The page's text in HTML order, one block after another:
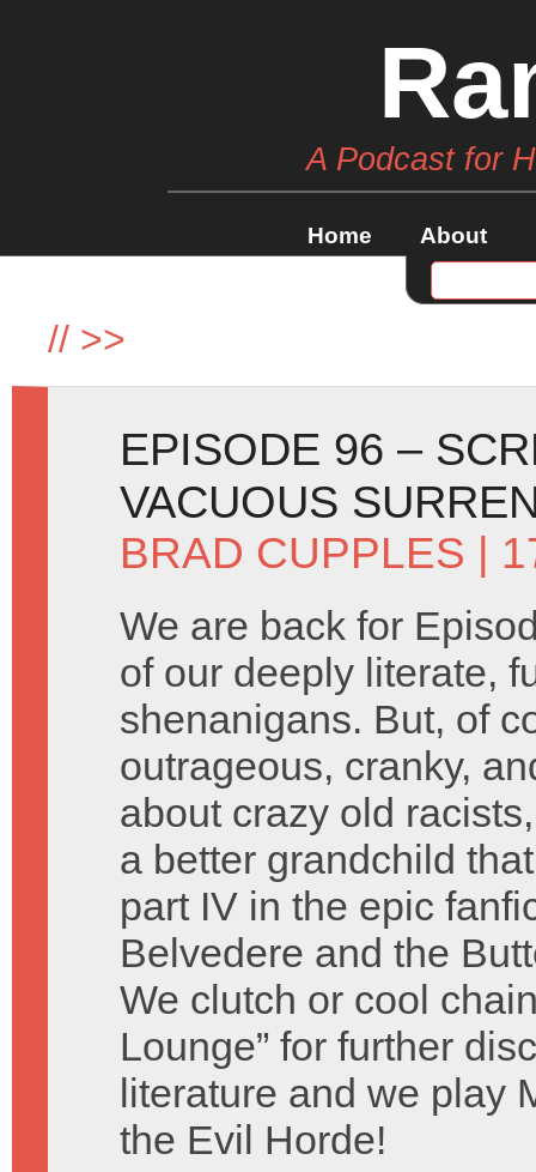
A Podcast for
Home About
// >>
EPISODE 96 –
VACUOUS
BRAD CUPPLES |
We are back for
of our deeply literate,
shenanigans. But, of
outrageous, cranky,
about crazy old
a better grandchild
part IV in the epic
Belvedere and the
We clutch or cool
Lounge” for further
literature and we play
the Evil Horde!